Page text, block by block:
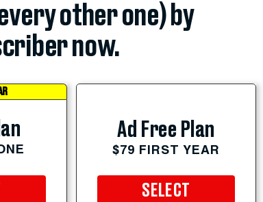
other one) by
now.
Ad Free Plan
$79 FIRST YEAR
SELECT